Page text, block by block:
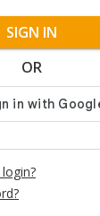
SIGN IN
OR